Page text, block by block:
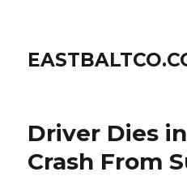
Driver Dies
Crash From